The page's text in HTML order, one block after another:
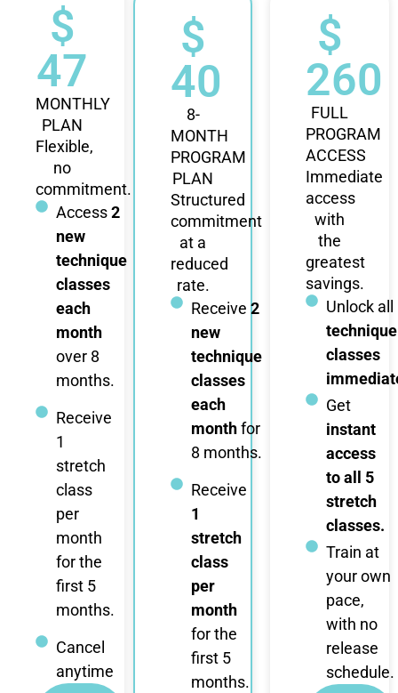
$
47
MONTHLY
PLAN
Flexible,
no
commitment.
Access2
new
technique
classes
each
month
over 8
months.
Receive
1
stretch
class
per
month
for the
first 5
months.
Cancel
anytime
$
40
8-
MONTH
PROGRAM
PLAN
Structured
commitment
at a
reduced
rate.
Receive 2
new
technique
classes
each
monthfor
8 months.
Receive
1
stretch
class
per
month
for the
first 5
months.
$
260
FULL
PROGRAM
ACCESS
Immediate
access
with
the
greatest
savings.
Unlock all
technique
classes
Get
instant
access
to all 5
stretch
classes.
Train at
your own
pace,
with no
release
schedule.